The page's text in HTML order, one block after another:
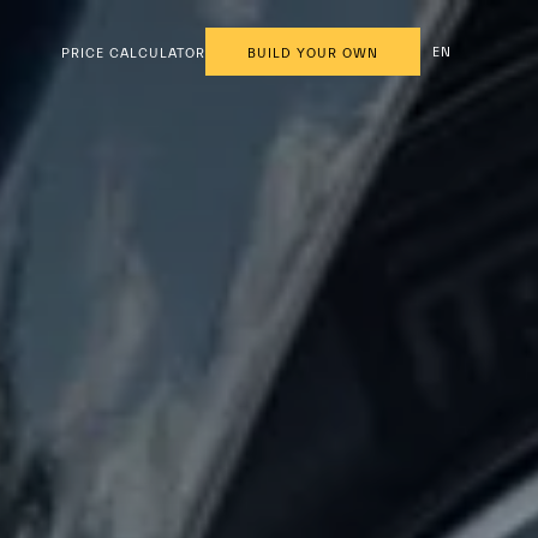
PRICE CALCULATOR BUILD YOUR OWN EN